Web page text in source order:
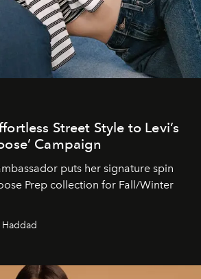
Street Style to Levi’s
Campaign
puts her signature spin
Prep collection for Fall/Winter